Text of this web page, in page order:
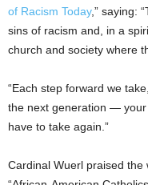
of Racism Today,” saying:
sins of racism and, in a
church and society where
“Each step forward we
the next generation —
have to take again.”
Cardinal Wuerl praised